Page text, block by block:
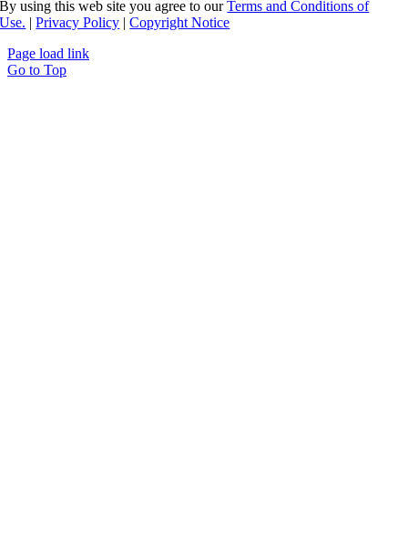
By using this web site you agree to ourTerms and Conditions of
Use. |Privacy Policy |Copyright Notice
Page load link
Go to Top